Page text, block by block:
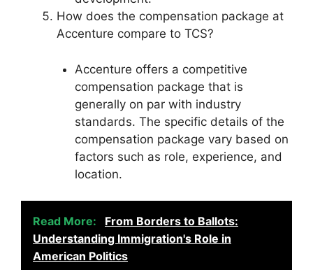
How does the compensation package at
Accenture compare to TCS?
Accenture offers a competitive
compensation package that is
generally on par with industry
standards. The specific details of the
compensation package vary based on
factors such as role, experience, and
location.
Read More:
From Borders to Ballots:
Understanding Immigration's Role in
American Politics